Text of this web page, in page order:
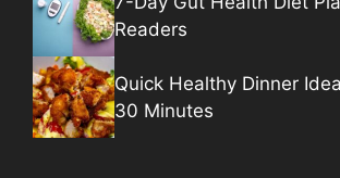
Readers
Quick Healthy Dinner
30 Minutes